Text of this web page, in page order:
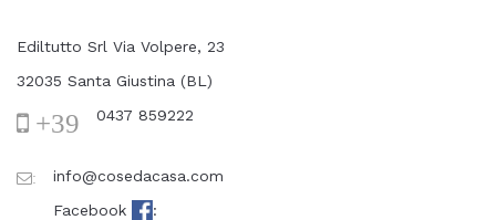
Ediltutto Srl Via Volpere, 23
32035 Santa Giustina (BL)
+39 0437 859222
:
info@cosedacasa.com
Facebook
: